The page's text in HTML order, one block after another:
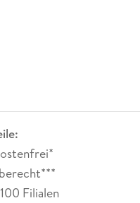
Filialen